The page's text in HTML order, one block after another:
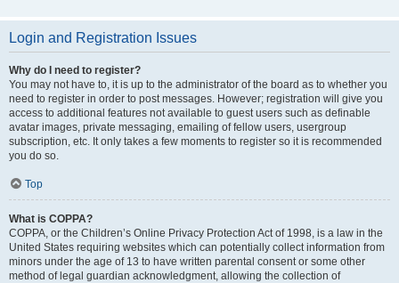
Login and Registration Issues
Why do I need to register?
You may not have to, it is up to the administrator of the board as to whether you
need to register in order to post messages. However; registration will give you
access to additional features not available to guest users such as definable
avatar images, private messaging, emailing of fellow users, usergroup
subscription, etc. It only takes a few moments to register so it is recommended
you do so.
Top
What is COPPA?
COPPA, or the Children’s Online Privacy Protection Act of 1998, is a law in the
United States requiring websites which can potentially collect information from
minors under the age of 13 to have written parental consent or some other
method of legal guardian acknowledgment, allowing the collection of